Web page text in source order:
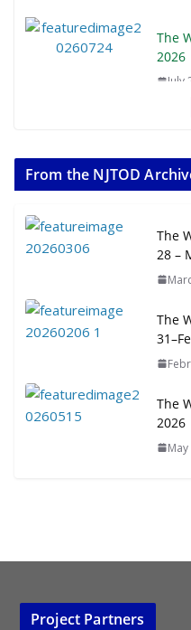
The
2026
July
July
TOD
All
From the NJTOD
The
28 –
The
The
2026
Project Partners